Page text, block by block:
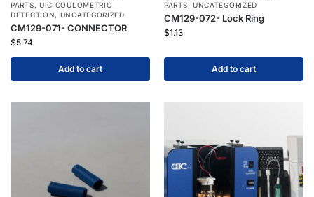
PARTS, UIC COULOMETRIC
DETECTION, UNCATEGORIZED
CM129-071- CONNECTOR
$5.74
Add to cart
PARTS, UNCATEGORIZED
CM129-072- Lock Ring
$1.13
Add to cart